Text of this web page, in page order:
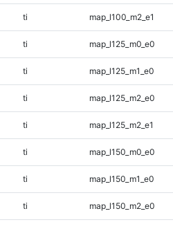
ti map_l100_m2_e1
ti map_l125_m0_e0
ti map_l125_m1_e0
ti map_l125_m2_e0
ti map_l125_m2_e1
ti map_l150_m0_e0
ti map_l150_m1_e0
ti map_l150_m2_e0